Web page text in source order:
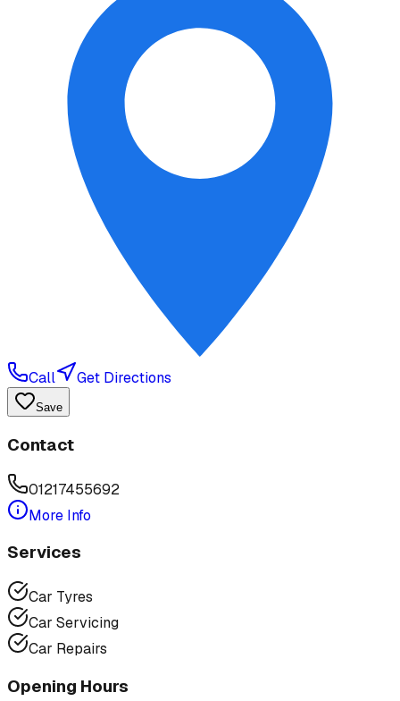
Call Get Directions
Save
Contact
01217455692
More Info
Services
Car Tyres
Car Servicing
Car Repairs
Opening Hours